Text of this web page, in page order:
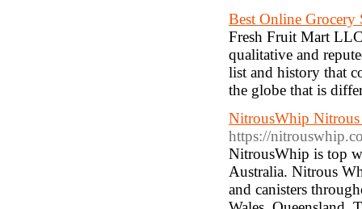
Best Online
Fresh Fruit Mart
qualitative and
list and history that
the globe that is
NitrousWhip Nitrous
https://
NitrousWhip is top
Australia. Nitrous
and canisters